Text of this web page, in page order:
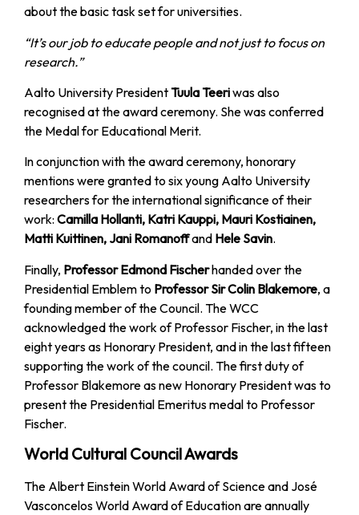
about the basic task set for universities.
“It’s our job to educate people and not just to focus on
research.”
Aalto University PresidentTuula Teeriwas also
recognised at the award ceremony. She was conferred
the Medal for Educational Merit.
In conjunction with the award ceremony, honorary
mentions were granted to six young Aalto University
researchers for the international significance of their
work: Camilla Hollanti, Katri Kauppi, Mauri Kostiainen,
Matti Kuittinen, Jani Romanoffand Hele Savin.
Finally, Professor Edmond Fischerhanded over the
Presidential Emblem to Professor Sir Colin Blakemore, a
founding member of the Council. The WCC
acknowledged the work of Professor Fischer, in the last
eight years as Honorary President, and in the last fifteen
supporting the work of the council. The first duty of
Professor Blakemore as new Honorary President was to
present the Presidential Emeritus medal to Professor
Fischer.
World Cultural Council Awards
The Albert Einstein World Award of Science and José
Vasconcelos World Award of Education are annually